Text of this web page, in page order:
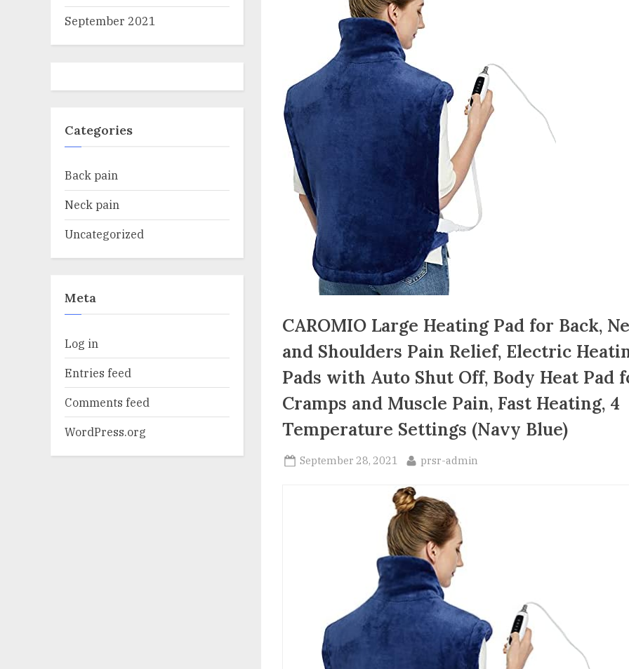
CAROMIO Large Heating Pad for Back,
and Shoulders Pain Relief, Electric
Pads with Auto Shut Off, Body Heat Pad
Cramps and Muscle Pain, Fast Heating, 4
Temperature Settings (Navy Blue)
Posted
September 28, 2021 By
prsr-admin
September 2021
Categories
Back pain
Neck pain
Uncategorized
Meta
Log in
Entries feed
Comments feed
WordPress.org